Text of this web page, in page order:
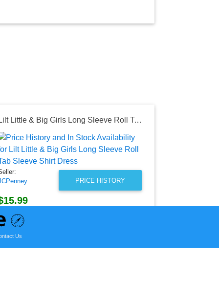
Lilt Little & Big Girls Long Sleeve Roll Tab Sleeve Shirt Dress
PRICE HISTORY
JCPenney Price
of Sat, March 12, 2022
Us